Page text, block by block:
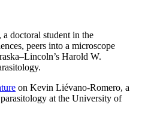
doctoral student in the
peers into a microscope
Harold W.
on Kevin Liévano-Romero, a
at the University of